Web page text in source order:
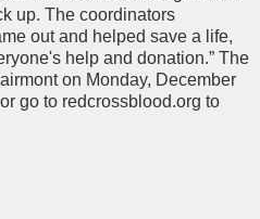
up. The coordinators
out and helped save a life,
help and donation.” The
on Monday, December
go to redcrossblood.org to